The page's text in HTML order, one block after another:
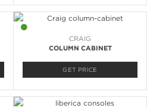
CRAIG
COLUMN CABINET
GET PRICE